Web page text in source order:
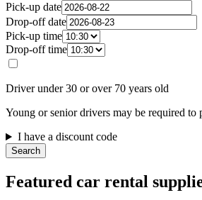
Pick-up date
Drop-off date
Pick-up time
Drop-off time
Driver under 30 or over 70 years old
Young or senior drivers may be required to
I have a discount code
Search
Featured car rental